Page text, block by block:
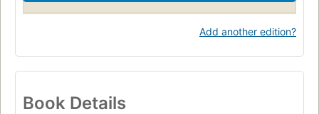
Add another edition?
Book Details